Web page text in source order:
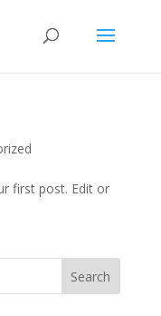
first post. Edit or
Search